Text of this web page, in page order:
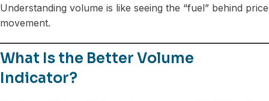
Understanding volume is like seeing the “fuel” behind price
movement.
What Is the Better Volume
Indicator?